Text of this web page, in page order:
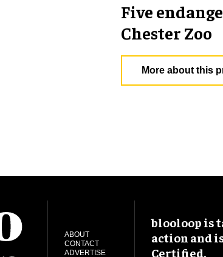
Five
Chester Zoo
More about this
ABOUT
CONTACT
ADVERTISE
blooloop is
action and
Certified.